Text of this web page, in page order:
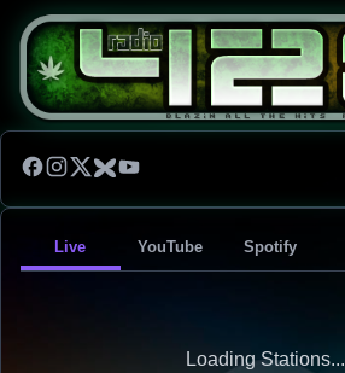
Live YouTube Spotify
Loading Stations...